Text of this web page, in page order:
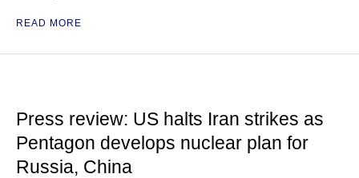
READ MORE
Press review: US halts Iran strikes as
Pentagon develops nuclear plan for
Russia, China